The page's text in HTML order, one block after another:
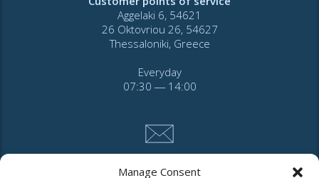
Manage Consent
Aggelaki 6, 54621
26 Oktovriou 26, 54627
Thessaloniki, Greece
Everyday
07:30 ― 14:00